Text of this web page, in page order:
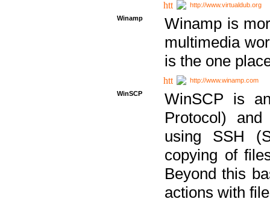
http://www.virtualdub.org
Winamp
Winamp is
multimedia
is the one
http://www.winamp.com
WinSCP
WinSCP is
Protocol)
using SSH
copying of
Beyond this
actions with